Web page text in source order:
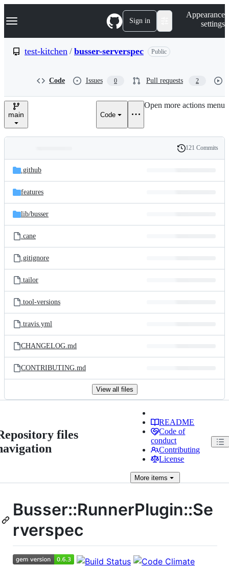
k
p
e
Navigation Menu Sign in
Appearance
settings
test-kitchen / busser-serverspec Public
Code Issues 0 Pull requests 2
main Code
Open more actions menu
and
files
Latest
commit
History
121 Commits
.github
features
lib/busser
.cane
.gitignore
.tailor
.tool-versions
.travis.yml
CHANGELOG.md
CONTRIBUTING.md
View all files
files
README
Code of
conduct
Contributing
License
More items
Busser::RunnerPlugin::Se
rverspec